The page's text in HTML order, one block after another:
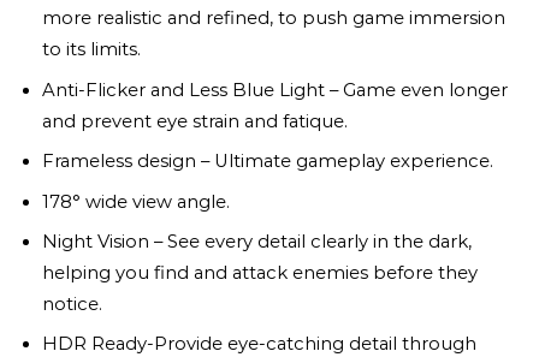
more realistic and refined, to push game immersion
to its limits.
Anti-Flicker and Less Blue Light – Game even longer
and prevent eye strain and fatique.
Frameless design – Ultimate gameplay experience.
178° wide view angle.
Night Vision – See every detail clearly in the dark,
helping you find and attack enemies before they
notice.
HDR Ready-Provide eye-catching detail through